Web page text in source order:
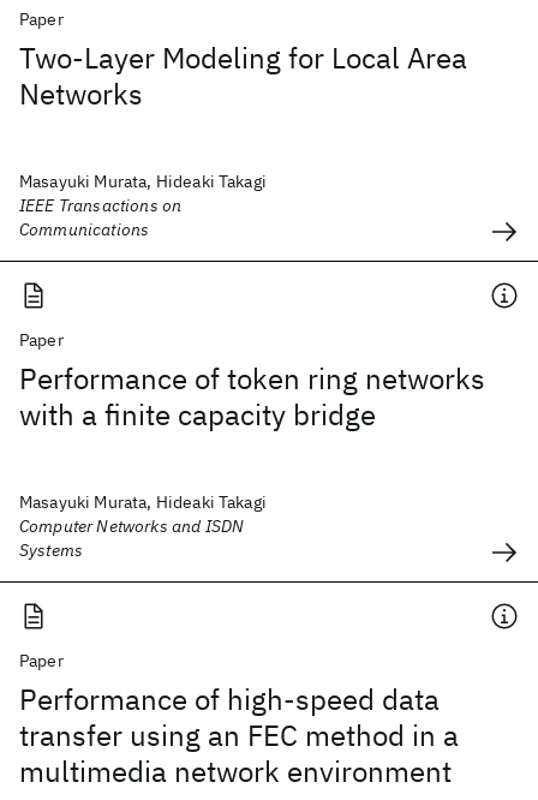
Paper
Two-Layer Modeling for Local Area
Networks
Masayuki Murata, Hideaki Takagi
IEEE Transactions on
Communications
Paper
Performance of token ring networks
with a finite capacity bridge
Masayuki Murata, Hideaki Takagi
Computer Networks and ISDN
Systems
Paper
Performance of high-speed data
transfer using an FEC method in a
multimedia network environment